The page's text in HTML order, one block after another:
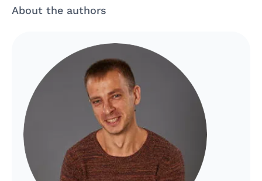
About the authors